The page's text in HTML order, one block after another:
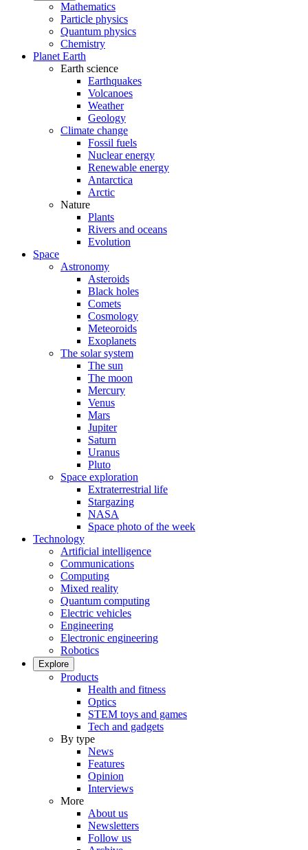
Mathematics
Particle physics
Quantum physics
Chemistry
Planet Earth
Earth science
Earthquakes
Volcanoes
Weather
Geology
Climate change
Fossil fuels
Nuclear energy
Renewable energy
Antarctica
Arctic
Nature
Plants
Rivers and oceans
Evolution
Space
Astronomy
Asteroids
Black holes
Comets
Cosmology
Meteoroids
Exoplanets
The solar system
The sun
The moon
Mercury
Venus
Mars
Jupiter
Saturn
Uranus
Pluto
Space exploration
Extraterrestrial life
Stargazing
NASA
Space photo of the week
Technology
Artificial intelligence
Communications
Computing
Mixed reality
Quantum computing
Electric vehicles
Engineering
Electronic engineering
Robotics
Explore
Products
Health and fitness
Optics
STEM toys and games
Tech and gadgets
By type
News
Features
Opinion
Interviews
More
About us
Newsletters
Follow us